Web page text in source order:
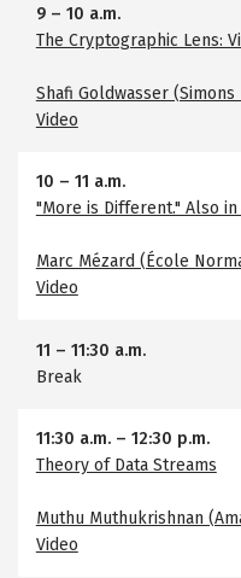
9– 10 a.m.
The Cryptographic Lens:
Shafi Goldwasser
Video
10 – 11 a.m.
"More is Different." Also in
Marc Mézard (École
Video
11 – 11:30 a.m.
Break
11:30 a.m.– 12:30 p.m.
Theory of Data Streams
Muthu Muthukrishnan
Video